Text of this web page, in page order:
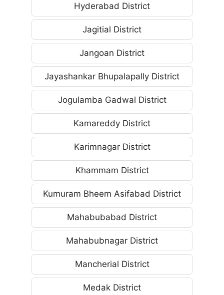
Hyderabad District
Jagitial District
Jangoan District
Jayashankar Bhupalapally District
Jogulamba Gadwal District
Kamareddy District
Karimnagar District
Khammam District
Kumuram Bheem Asifabad District
Mahabubabad District
Mahabubnagar District
Mancherial District
Medak District